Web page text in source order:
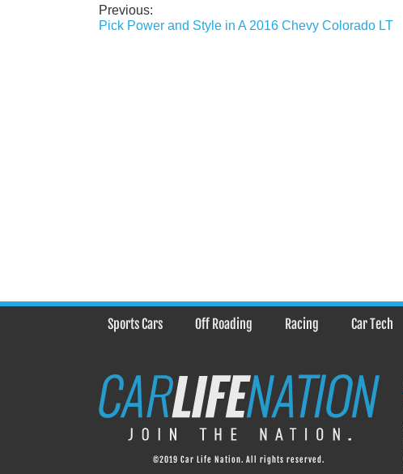
Post
Previous:
Pick Power and Style in A 2016 Chevy Colorado LT
Sports Cars Off Roading Racing Car Tech
©2019 Car Life Nation. All rights reserved.